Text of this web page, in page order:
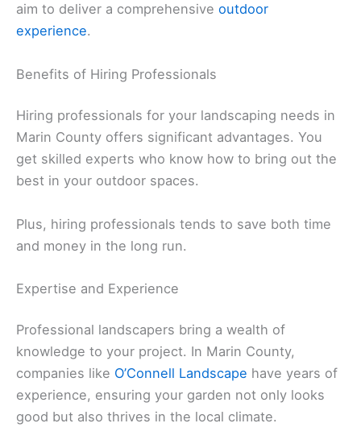
aim to deliver a comprehensive outdoor
experience.
Benefits of Hiring Professionals
Hiring professionals for your landscaping needs in
Marin County offers significant advantages. You
get skilled experts who know how to bring out the
best in your outdoor spaces.
Plus, hiring professionals tends to save both time
and money in the long run.
Expertise and Experience
Professional landscapers bring a wealth of
knowledge to your project. In Marin County,
companies like O’Connell Landscape have years of
experience, ensuring your garden not only looks
good but also thrives in the local climate.